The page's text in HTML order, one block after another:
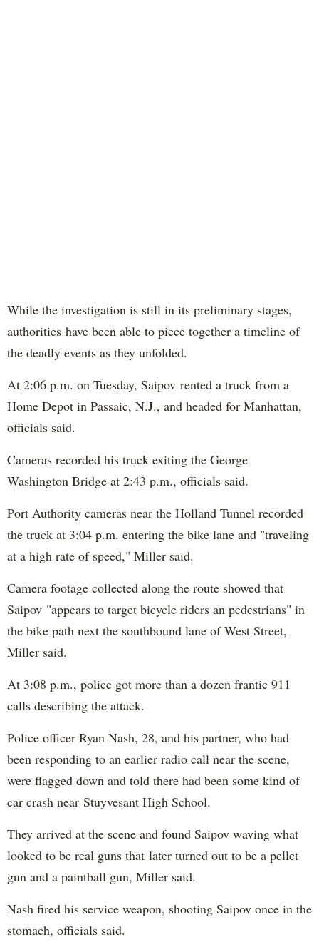
While the investigation is still in its preliminary stages,
authorities have been able to piece together a timeline of
the deadly events as they unfolded.
At 2:06 p.m. on Tuesday, Saipov rented a truck from a
Home Depot in Passaic, N.J., and headed for Manhattan,
officials said.
Cameras recorded his truck exiting the George
Washington Bridge at 2:43 p.m., officials said.
Port Authority cameras near the Holland Tunnel recorded
the truck at 3:04 p.m. entering the bike lane and "traveling
at a high rate of speed," Miller said.
Camera footage collected along the route showed that
Saipov "appears to target bicycle riders an pedestrians" in
the bike path next the southbound lane of West Street,
Miller said.
At 3:08 p.m., police got more than a dozen frantic 911
calls describing the attack.
Police officer Ryan Nash, 28, and his partner, who had
been responding to an earlier radio call near the scene,
were flagged down and told there had been some kind of
car crash near Stuyvesant High School.
They arrived at the scene and found Saipov waving what
looked to be real guns that later turned out to be a pellet
gun and a paintball gun, Miller said.
Nash fired his service weapon, shooting Saipov once in the
stomach, officials said.